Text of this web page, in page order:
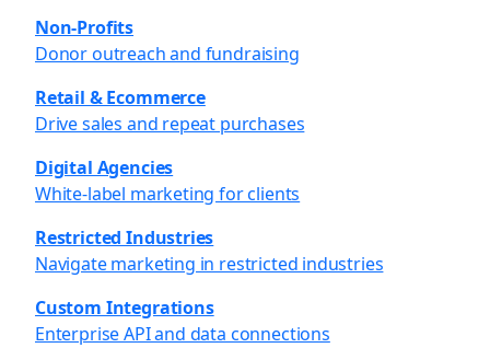
Non-Profits
Donor outreach and fundraising
Retail & Ecommerce
Drive sales and repeat purchases
Digital Agencies
White-label marketing for clients
Restricted Industries
Navigate marketing in restricted industries
Custom Integrations
Enterprise API and data connections